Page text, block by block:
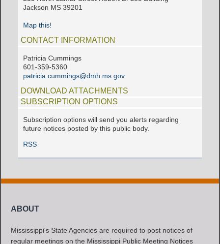
Jackson MS 39201
Map this!
CONTACT INFORMATION
Patricia Cummings
601-359-5360
patricia.cummings@dmh.ms.gov
DOWNLOAD ATTACHMENTS
SUBSCRIPTION OPTIONS
Subscription options will send you alerts regarding
future notices posted by this public body.
RSS
ABOUT
Mississippi's State Agencies are required to post notices of
regular meetings on the Mississippi Public Meeting Notices